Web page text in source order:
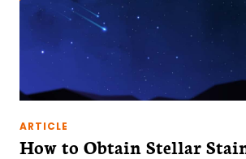
ARTICLE
How to Obtain Stellar